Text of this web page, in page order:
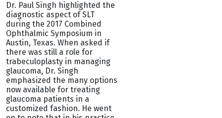
Dr. Paul Singh highlighted the
diagnostic aspect of SLT
during the 2017 Combined
Ophthalmic Symposium in
Austin, Texas. When asked if
there was still a role for
trabeculoplasty in managing
glaucoma, Dr. Singh
emphasized the many options
now available for treating
glaucoma patients in a
customized fashion. He went